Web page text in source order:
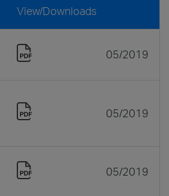
View/Downloads
05/2019
05/2019
05/2019